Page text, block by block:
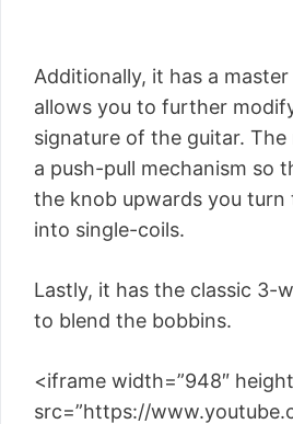
Additionally, it has a
allows you to further
signature of the guitar.
a push-pull mechanism so
the knob upwards you turn
into single-coils.
Lastly, it has the classic 3-
to blend the bobbins.
<iframe width=”948″
src=”https://